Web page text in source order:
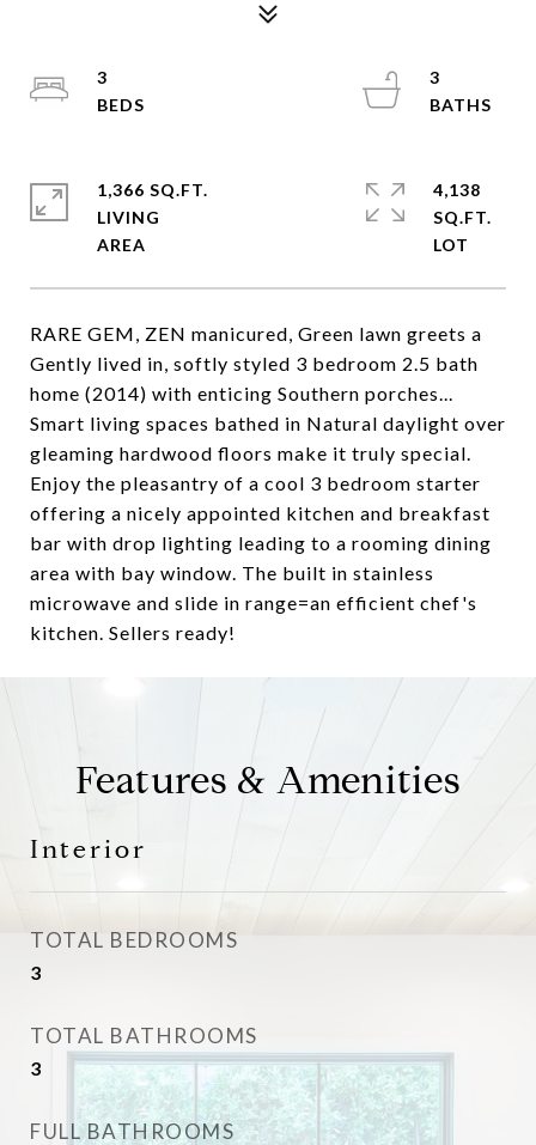
RARE GEM, ZEN manicured, Green lawn greets a
Gently lived in, softly styled 3 bedroom 2.5 bath
home (2014) with enticing Southern porches...
Smart living spaces bathed in Natural daylight over
gleaming hardwood floors make it truly special.
Enjoy the pleasantry of a cool 3 bedroom starter
offering a nicely appointed kitchen and breakfast
bar with drop lighting leading to a rooming dining
area with bay window. The built in stainless
microwave and slide in range=an efficient chef's
kitchen. Sellers ready!
3
3
1,366 SQ.FT.
LIVING
4,138
SQ.FT.
Features & Amenities
Interior
TOTAL BEDROOMS
3
TOTAL BATHROOMS
3
FULL BATHROOMS